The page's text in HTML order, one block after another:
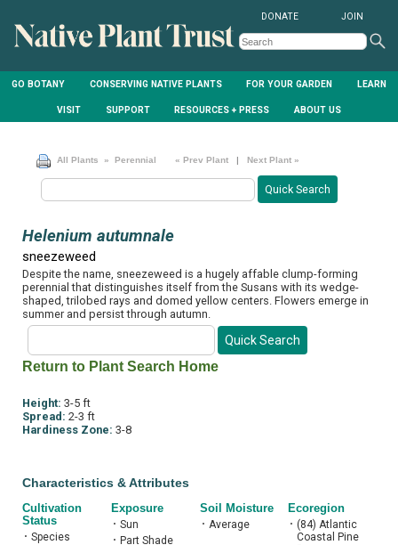
GO BOTANY CONSERVING NATIVE PLANTS FOR YOUR GARDEN LEARN
VISIT SUPPORT RESOURCES + PRESS ABOUT US
DONATE JOIN
All Plants » Perennial « Prev Plant | Next Plant »
Helenium autumnale
sneezeweed
Despite the name, sneezeweed is a hugely affable clump-forming
perennial that distinguishes itself from the Susans with its wedge-
shaped, trilobed rays and domed yellow centers. Flowers emerge in
summer and persist through autumn.
Return to Plant Search Home
Height: 3-5 ft
Spread: 2-3 ft
Hardiness Zone: 3-8
Characteristics & Attributes
Cultivation
Status
• Species
Exposure
• Sun
• Part Shade
Soil Moisture
• Average
Ecoregion
• (84) Atlantic
Coastal Pine